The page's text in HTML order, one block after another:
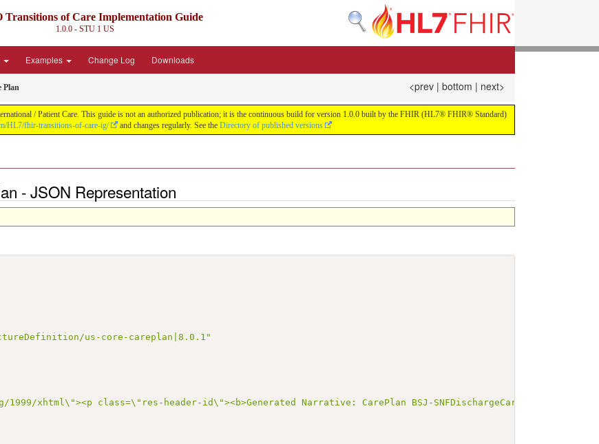
Transitions of Care Implementation Guide
1.0.0 - STU 1US
Examples Change Log Downloads
Plan <prev | bottom | next>
/ Patient Care. This guide is not an authorized publication; it is the continuous build for version 1.0.0 built by the FHIR (HL7® FHIR® Standard)
HL7/fhir-transitions-of-care-ig/ and changes regularly. See the Directory of published versions
- JSON Representation
us-core-careplan|8.0.1"
xhtml\"><p class=\"res-header-id\"><b>Generated Narrative: CarePlan BSJ-SNFDischargeCarePlan</b></